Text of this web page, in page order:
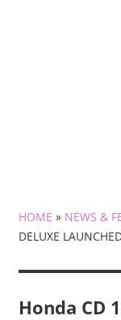
HOME » NEWS &
DELUXE
Honda CD